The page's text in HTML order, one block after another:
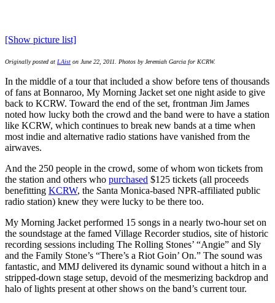
[Show picture list]
Originally posted at LAist on June 22, 2011. Photos by Jeremiah Garcia for KCRW.
In the middle of a tour that included a show before tens of thousands
of fans at Bonnaroo, My Morning Jacket set one night aside to give
back to KCRW. Toward the end of the set, frontman Jim James
noted how lucky both the crowd and the band were to have a station
like KCRW, which continues to break new bands at a time when
most indie and alternative radio stations have vanished from the
airwaves.
And the 250 people in the crowd, some of whom won tickets from
the station and others who purchased $125 tickets (all proceeds
benefitting KCRW, the Santa Monica-based NPR-affiliated public
radio station) knew they were lucky to be there too.
My Morning Jacket performed 15 songs in a nearly two-hour set on
the soundstage at the famed Village Recorder studios, site of historic
recording sessions including The Rolling Stones’ “Angie” and Sly
and the Family Stone’s “There’s a Riot Goin’ On.” The sound was
fantastic, and MMJ delivered its dynamic sound without a hitch in a
stripped-down stage setup, devoid of the mesmerizing backdrop and
halo of lights present at other shows on the band’s current tour.